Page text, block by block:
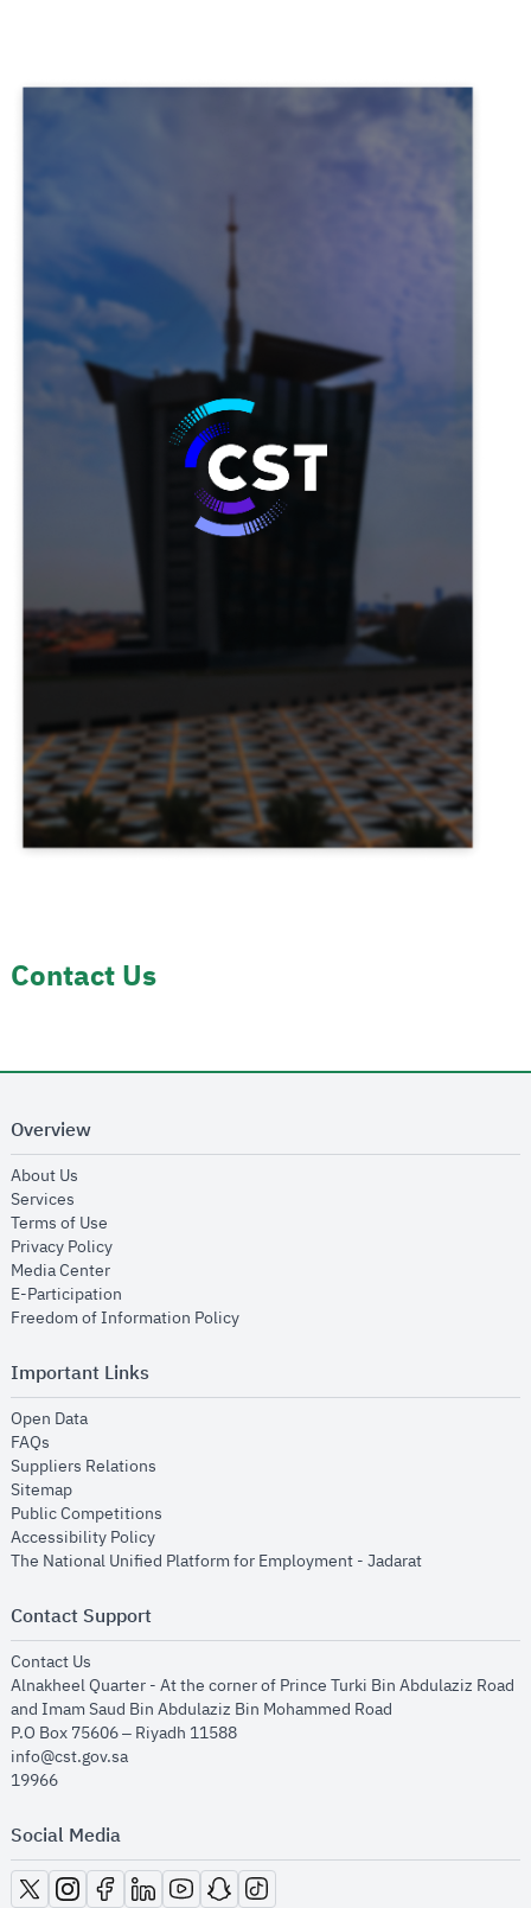
Contact Us
Overview
About Us
Services
Terms of Use
Privacy Policyopens in new window
Media Centeropens in new window
E-Participation
Freedom of Information Policyopens in new window
Important Links
Open Dataopens in new window
FAQs
Suppliers Relations
Sitemapopens in new window
Public Competitions
Accessibility Policyopens in new window
The National Unified Platform for Employment - Jadaratopens in new
Contact Support
Contact Us
Alnakheel Quarter - At the corner of Prince Turki Bin Abdulaziz Road
and Imam Saud Bin Abdulaziz Bin Mohammed Road​
P.O Box 75606 – Riyadh 11588
info@cst.gov.sa
19966
Social Media
opens in new window
opens in new window
opens in new window
opens in new window
opens in new window
opens in new window
opens in new window